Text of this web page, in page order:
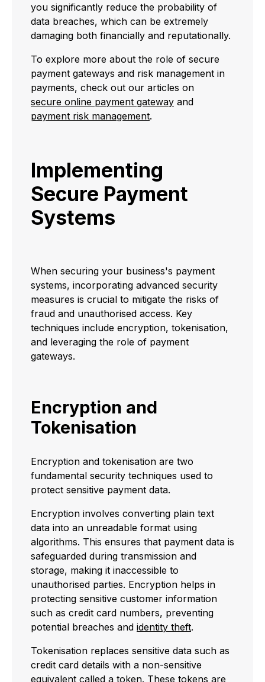
you significantly reduce the probability of
data breaches, which can be extremely
damaging both financially and reputationally.
To explore more about the role of secure
payment gateways and risk management in
payments, check out our articles on
secure online payment gateway and
payment risk management.
Implementing
Secure Payment
Systems
When securing your business's payment
systems, incorporating advanced security
measures is crucial to mitigate the risks of
fraud and unauthorised access. Key
techniques include encryption, tokenisation,
and leveraging the role of payment
gateways.
Encryption and
Tokenisation
Encryption and tokenisation are two
fundamental security techniques used to
protect sensitive payment data.
Encryption involves converting plain text
data into an unreadable format using
algorithms. This ensures that payment data is
safeguarded during transmission and
storage, making it inaccessible to
unauthorised parties. Encryption helps in
protecting sensitive customer information
such as credit card numbers, preventing
potential breaches and identity theft.
Tokenisation replaces sensitive data such as
credit card details with a non-sensitive
equivalent called a token. These tokens are